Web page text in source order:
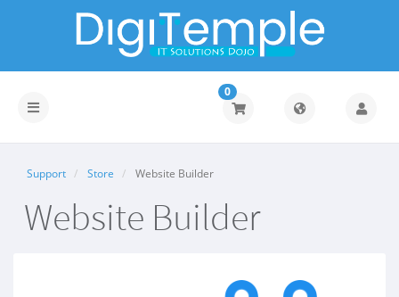
Toggle
0
Support Store Website Builder
Website Builder